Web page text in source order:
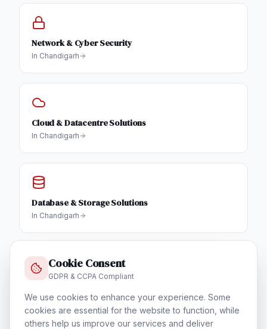
Network & Cyber Security
In Chandigarh
Cloud & Datacentre Solutions
In Chandigarh
Database & Storage Solutions
In Chandigarh
Training & Certification
In Chandigarh
Cookie Consent
GDPR & CCPA Compliant
We use cookies to enhance your experience. Some
cookies are essential for the website to function, while
others help us improve our services and deliver